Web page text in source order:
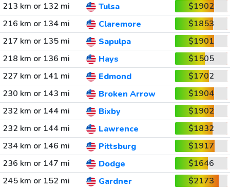
213 km or 132 mi
Tulsa
$1902
216 km or 134 mi
Claremore
$1853
217 km or 135 mi
Sapulpa
$1901
218 km or 136 mi
Hays
$1505
227 km or 141 mi
Edmond
$1702
230 km or 143 mi
Broken Arrow
$1904
232 km or 144 mi
Bixby
$1902
232 km or 144 mi
Lawrence
$1832
234 km or 146 mi
Pittsburg
$1917
236 km or 147 mi
Dodge
$1646
245 km or 152 mi
Gardner
$2173